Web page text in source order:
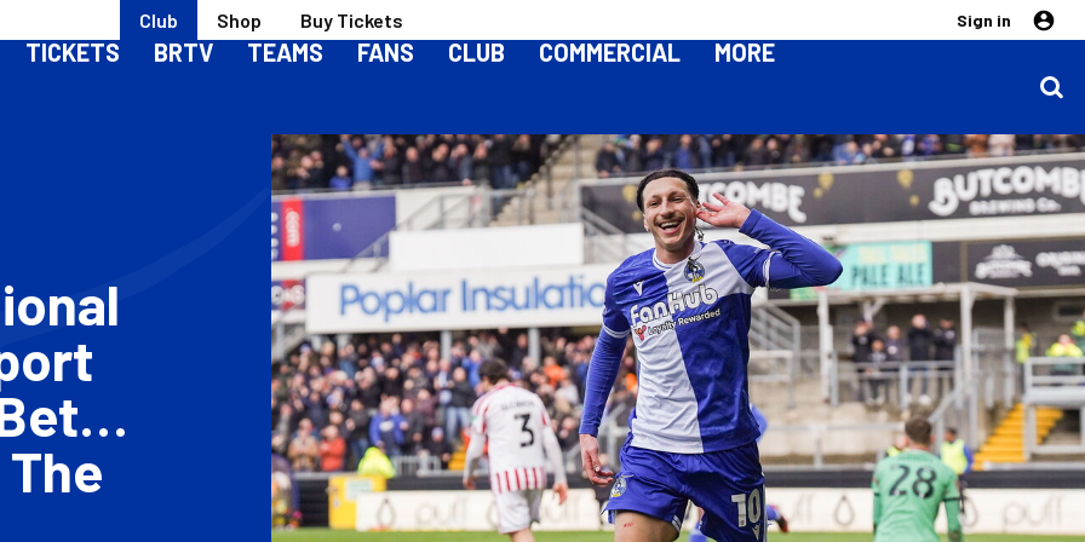
Club Shop Buy Tickets Sign in
TICKETS BRTV TEAMS FANS CLUB COMMERCIAL MORE